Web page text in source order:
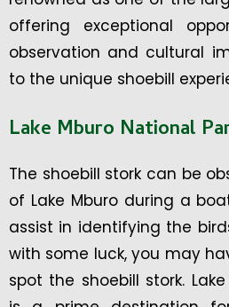
offering exceptional
observation and cultural
to the unique shoebill
Lake Mburo National
The shoebill stork can be
of Lake Mburo during a
assist in identifying the
with some luck, you may
spot the shoebill stork.